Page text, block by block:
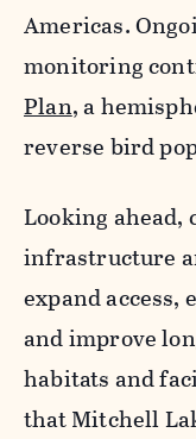
Americas.
monitoring
Plan, a
reverse bird
Looking
infrastructure
expand access,
and improve
habitats and
that Mitchell